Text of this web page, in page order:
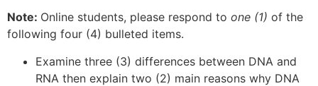
Note: Online students, please respond to one (1) of the
following four (4) bulleted items.
Examine three (3) differences between DNA and
RNA then explain two (2) main reasons why DNA